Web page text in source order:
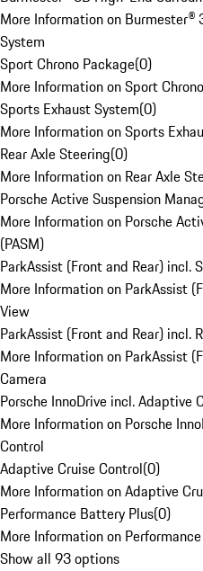
More Information on Burmester®
System
Sport Chrono Package(0)
More Information on Sport
Sports Exhaust System(0)
More Information on Sports
Rear Axle Steering(0)
More Information on Rear Axle
Porsche Active Suspension
More Information on Porsche
(PASM)
ParkAssist (Front and Rear) incl.
More Information on ParkAssist
View
ParkAssist (Front and Rear) incl.
More Information on ParkAssist
Camera
Porsche InnoDrive incl. Adaptive
More Information on Porsche
Control
Adaptive Cruise Control(0)
More Information on Adaptive
Performance Battery Plus(0)
More Information on
Show all 93 options